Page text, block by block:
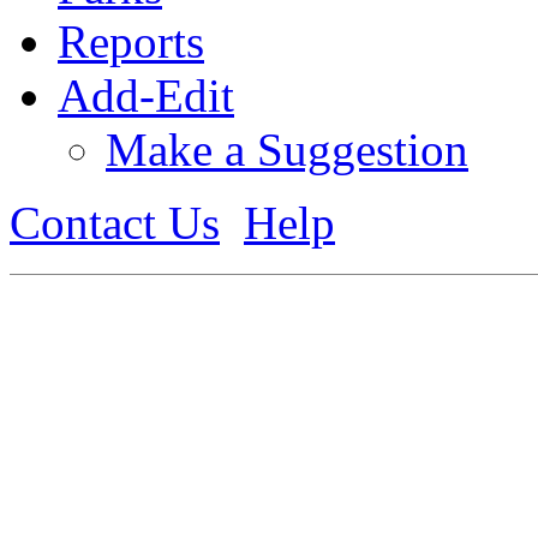
Reports
Add-Edit
Make a Suggestion
Contact Us Help